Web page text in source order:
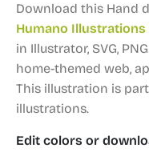
Download this Hand
Humano Illustrations
in Illustrator, SVG,
home-themed web,
This illustration is
illustrations.
Edit colors or